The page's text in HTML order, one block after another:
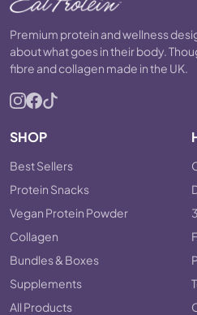
Premium protein and wellness
about what goes in their body.
fibre and collagen made in the UK.
SHOP
Best Sellers
Protein Snacks
Vegan Protein Powder
Collagen
Bundles & Boxes
Supplements
All Products